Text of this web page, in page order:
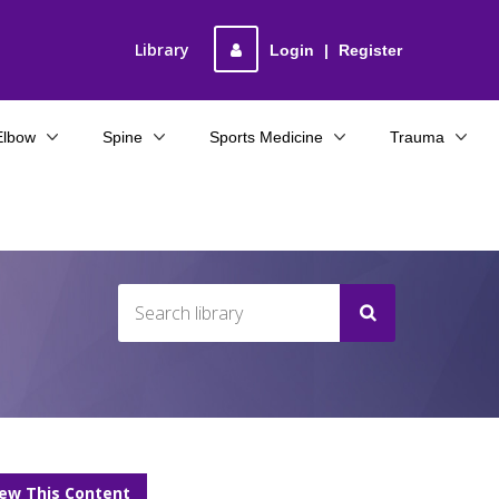
Login | Register
Library
Spine Sports Medicine Trauma
This Content